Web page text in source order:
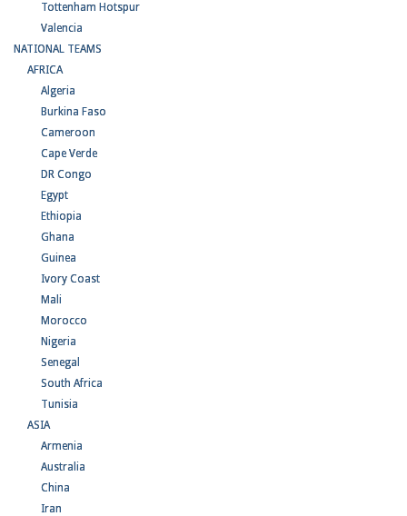
Tottenham Hotspur
Valencia
NATIONAL TEAMS
AFRICA
Algeria
Burkina Faso
Cameroon
Cape Verde
DR Congo
Egypt
Ethiopia
Ghana
Guinea
Ivory Coast
Mali
Morocco
Nigeria
Senegal
South Africa
Tunisia
ASIA
Armenia
Australia
China
Iran